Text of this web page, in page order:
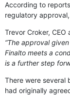
According to
regulatory
Trevor Croker,
“The approval
Finalto meets a
is a further step
There were several
had originally